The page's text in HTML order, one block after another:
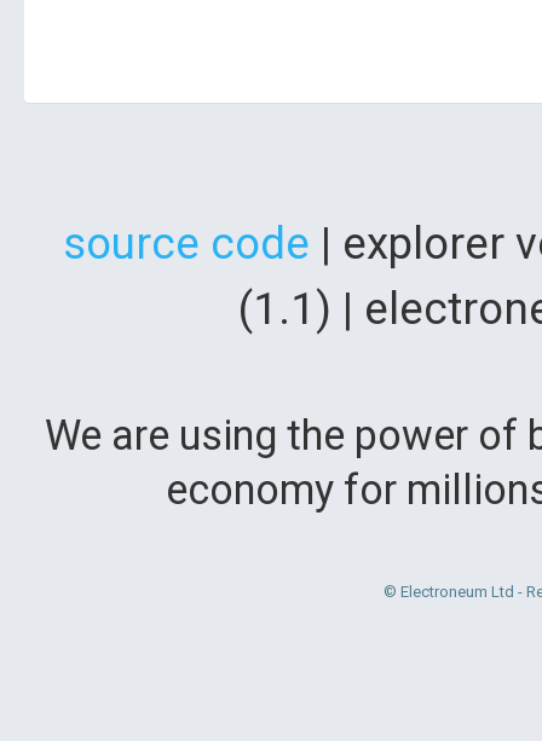
source code | explorer
(1.1) |
We are using the power
economy for
© Electroneum Ltd -